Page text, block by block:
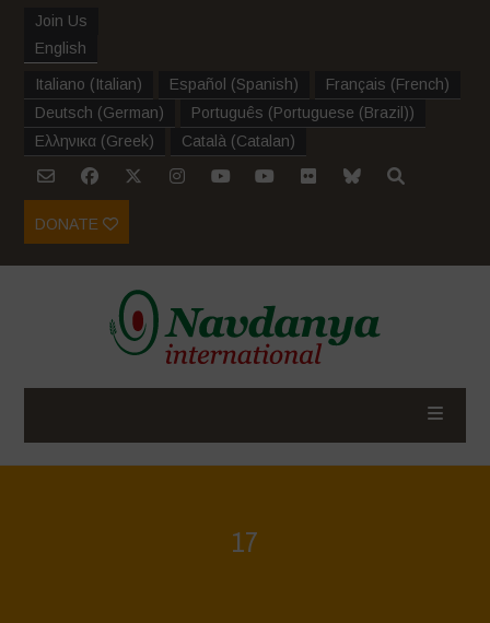
Join Us
English
Italiano (Italian) Español (Spanish) Français (French)
Deutsch (German) Português (Portuguese (Brazil))
Ελληνικα (Greek) Català (Catalan)
DONATE
17